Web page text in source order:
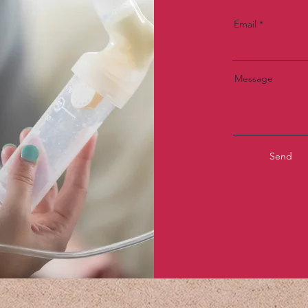
Email
Message
Send